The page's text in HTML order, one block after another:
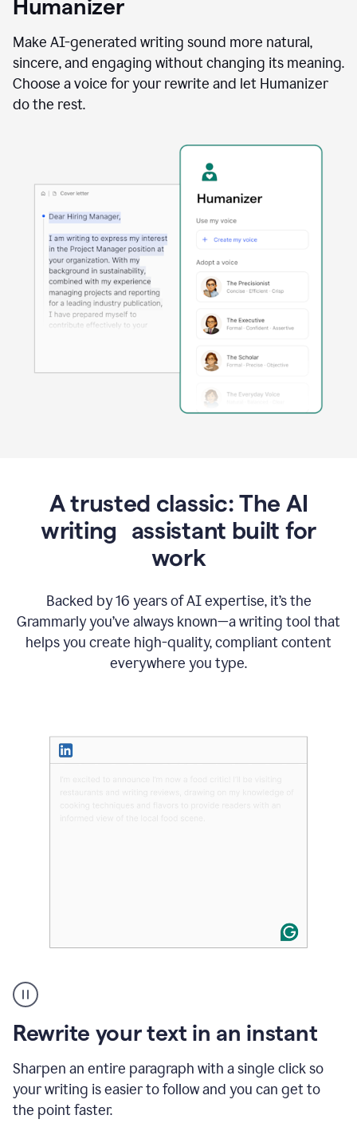
using
Reader
agent
Humanizer
Make AI-generated writing sound more natural,
sincere, and engaging without changing its meaning.
Choose a voice for your rewrite and let Humanizer
do the rest.
A trusted classic: The AI
writing assistant built for
work
Backed by 16 years of AI expertise, it’s the
Grammarly you’ve always known—a writing tool that
helps you create high-quality, compliant content
everywhere you type.
Rewrite your text in an instant
Sharpen an entire paragraph with a single click so
your writing is easier to follow and you can get to
the point faster.
highlighting
long
text
on
and
Grammarly
to